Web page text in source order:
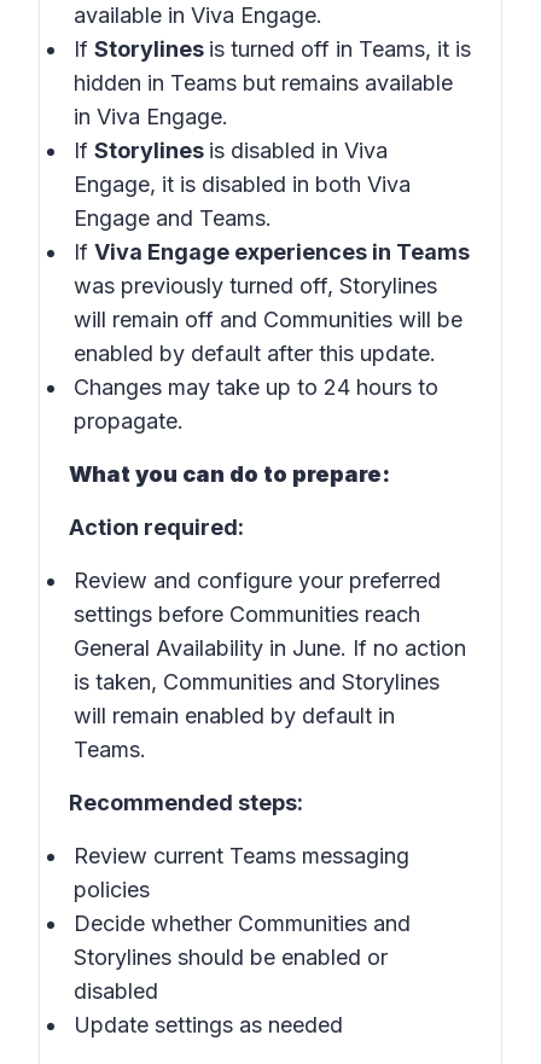
available in Viva Engage.
If Storylines is turned off in Teams, it is
hidden in Teams but remains available
in Viva Engage.
If Storylines is disabled in Viva
Engage, it is disabled in both Viva
Engage and Teams.
If Viva Engage experiences in Teams
was previously turned off, Storylines
will remain off and Communities will be
enabled by default after this update.
Changes may take up to 24 hours to
propagate.
What you can do to prepare:
Action required:
Review and configure your preferred
settings before Communities reach
General Availability in June. If no action
is taken, Communities and Storylines
will remain enabled by default in
Teams.
Recommended steps:
Review current Teams messaging
policies
Decide whether Communities and
Storylines should be enabled or
disabled
Update settings as needed